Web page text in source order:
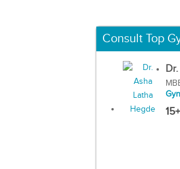
Consult Top